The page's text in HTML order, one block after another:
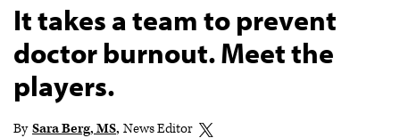
AMA Physician Profiles
Well-Being
Store
It takes a team to prevent
doctor burnout. Meet the
players.
By Sara Berg, MS News Editor